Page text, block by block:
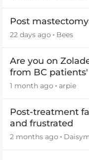
Post
22 days ago Bees
Are you on
from BC
2026
1 month ago arpie
Post-treatment
and frustrated
2 months ago